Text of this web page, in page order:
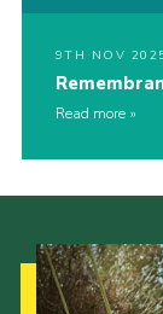
9TH NOV
Read more